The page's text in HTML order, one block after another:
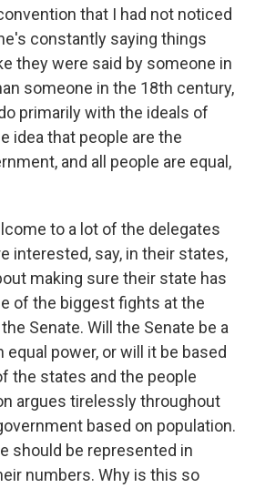
that I had not noticed
constantly saying things
they were said by someone in
someone in the 18th century,
primarily with the ideals of
idea that people are the
and all people are equal,
to a lot of the delegates
interested, say, in their states,
making sure their state has
of the biggest fights at the
Senate. Will the Senate be a
power, or will it be based
the states and the people
argues tirelessly throughout
based on population.
should be represented in
numbers. Why is this so